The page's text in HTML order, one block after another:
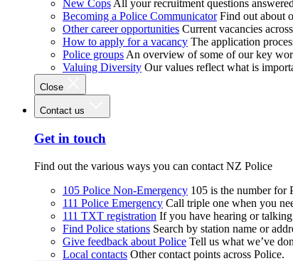
New Cops All your recruitment questions
Becoming a Police Communicator Find out about
Other career opportunities Current vacancies
How to apply for a vacancy The application
Police groups An overview of some of our key
Valuing Diversity Our values reflect what is
Close
Contact us
Get in touch
Find out the various ways you can contact NZ Police
105 Police Non-Emergency 105 is the number for
111 Police Emergency Call triple one when you
111 TXT registration If you have hearing or
Find Police stations Search by station name or
Give feedback about Police Tell us what we’ve
Local contacts Other contact points across Police.